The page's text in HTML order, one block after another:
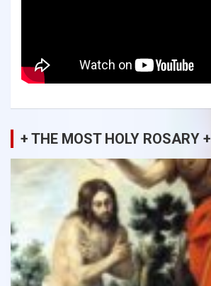
+ THE MOST HOLY ROSARY +